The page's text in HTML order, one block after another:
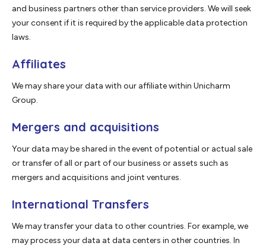
and business partners other than service providers. We will seek
your consent if it is required by the applicable data protection
laws.
Affiliates
We may share your data with our affiliate within Unicharm
Group.
Mergers and acquisitions
Your data may be shared in the event of potential or actual sale
or transfer of all or part of our business or assets such as
mergers and acquisitions and joint ventures.
International Transfers
We may transfer your data to other countries. For example, we
may process your data at data centers in other countries. In